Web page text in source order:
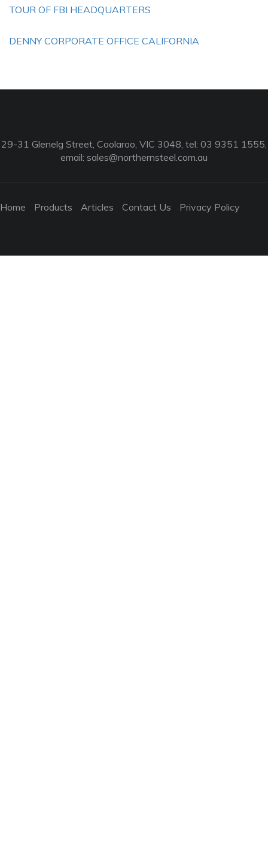
TOUR OF FBI HEADQUARTERS
DENNY CORPORATE OFFICE CALIFORNIA
29-31 Glenelg Street, Coolaroo, VIC 3048, tel: 03 9351 1555,
email: sales@northernsteel.com.au
Home Products Articles Contact Us Privacy Policy